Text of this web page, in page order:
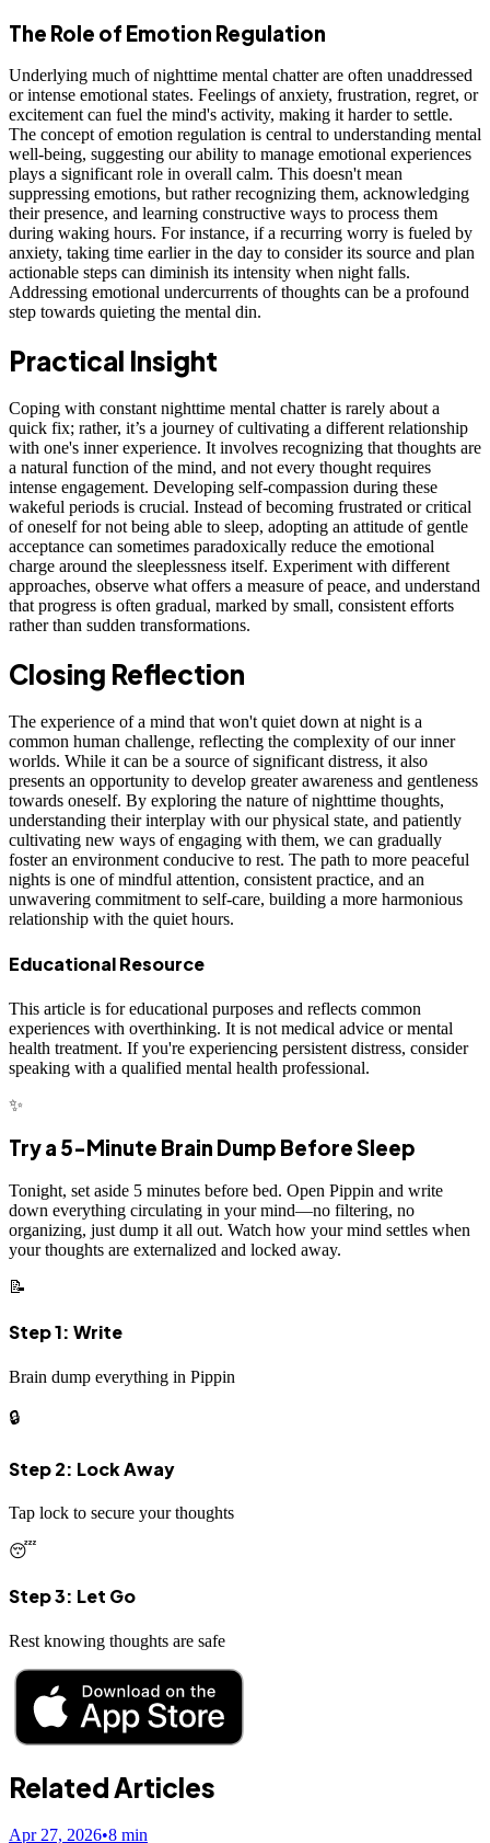
The Role of Emotion Regulation
Underlying much of nighttime mental chatter are often unaddressed
or intense emotional states. Feelings of anxiety, frustration, regret, or
excitement can fuel the mind's activity, making it harder to settle.
The concept of emotion regulation is central to understanding mental
well-being, suggesting our ability to manage emotional experiences
plays a significant role in overall calm. This doesn't mean
suppressing emotions, but rather recognizing them, acknowledging
their presence, and learning constructive ways to process them
during waking hours. For instance, if a recurring worry is fueled by
anxiety, taking time earlier in the day to consider its source and plan
actionable steps can diminish its intensity when night falls.
Addressing emotional undercurrents of thoughts can be a profound
step towards quieting the mental din.
Practical Insight
Coping with constant nighttime mental chatter is rarely about a
quick fix; rather, it’s a journey of cultivating a different relationship
with one's inner experience. It involves recognizing that thoughts are
a natural function of the mind, and not every thought requires
intense engagement. Developing self-compassion during these
wakeful periods is crucial. Instead of becoming frustrated or critical
of oneself for not being able to sleep, adopting an attitude of gentle
acceptance can sometimes paradoxically reduce the emotional
charge around the sleeplessness itself. Experiment with different
approaches, observe what offers a measure of peace, and understand
that progress is often gradual, marked by small, consistent efforts
rather than sudden transformations.
Closing Reflection
The experience of a mind that won't quiet down at night is a
common human challenge, reflecting the complexity of our inner
worlds. While it can be a source of significant distress, it also
presents an opportunity to develop greater awareness and gentleness
towards oneself. By exploring the nature of nighttime thoughts,
understanding their interplay with our physical state, and patiently
cultivating new ways of engaging with them, we can gradually
foster an environment conducive to rest. The path to more peaceful
nights is one of mindful attention, consistent practice, and an
unwavering commitment to self-care, building a more harmonious
relationship with the quiet hours.
Educational Resource
This article is for educational purposes and reflects common
experiences with overthinking. It is not medical advice or mental
health treatment. If you're experiencing persistent distress, consider
speaking with a qualified mental health professional.
✨
Try a 5-Minute Brain Dump Before Sleep
Tonight, set aside 5 minutes before bed. Open Pippin and write
down everything circulating in your mind—no filtering, no
organizing, just dump it all out. Watch how your mind settles when
your thoughts are externalized and locked away.
📝
Step 1: Write
Brain dump everything in Pippin
🔒
Step 2: Lock Away
Tap lock to secure your thoughts
😴
Step 3: Let Go
Rest knowing thoughts are safe
Related Articles
Apr 27, 2026•8 min